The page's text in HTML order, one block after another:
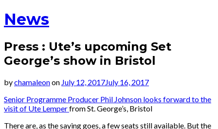
News
Press : Ute’s upcoming Set
George’s show in Bristol
bychamaleonon July 12, 2017July 16, 2017
Senior Programme Producer Phil Johnson looks forward to the
visit of Ute Lemperfrom St. George’s, Bristol
There are, as the saying goes, a few seats still available. But the